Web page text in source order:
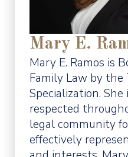
Mary E.
Mary E. Ramos is
Family Law by the
Specialization.
respected
legal community
effectively